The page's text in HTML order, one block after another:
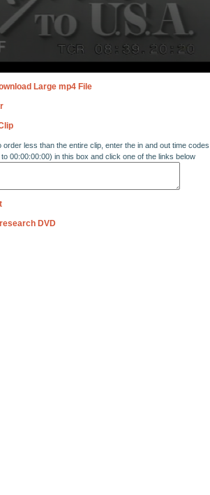
Large mp4 File
order less than the entire clip, enter the in and out time codes
00:00:00:00) in this box and click one of the links below
DVD